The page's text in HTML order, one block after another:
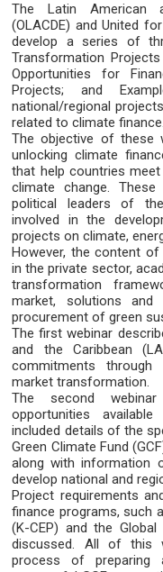
The Latin American
(OLACDE) and United
develop a series of
Transformation Projects
Opportunities for
Projects; and
national/regional
related to climate finance.
The objective of these
unlocking climate
that help countries
climate change.
political leaders of
involved in the
projects on climate,
However, the content
in the private sector,
transformation
market, solutions
procurement of green
The first webinar
and the Caribbean
commitments
market transformation.
The second
opportunities
included details of the
Green Climate Fund
along with information
develop national and
Project requirements
finance programs, such
(K-CEP) and the
discussed. All of this
process of